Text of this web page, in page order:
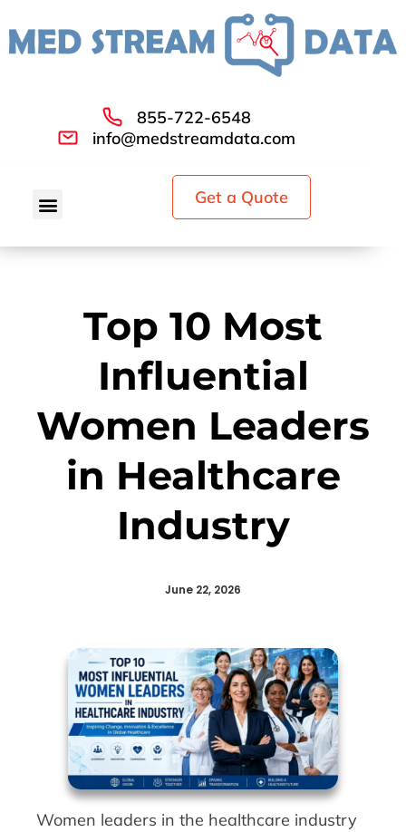
855-722-6548
info@medstreamdata.com
Get a Quote
Top 10 Most
Influential
Women Leaders
in Healthcare
Industry
June 22, 2026
Women leaders in the healthcare industry